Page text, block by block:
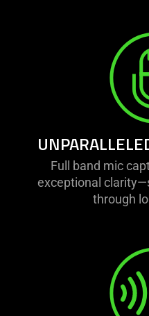
Full band mic
exceptional
through